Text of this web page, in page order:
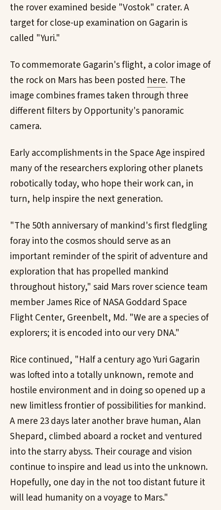
the rover examined beside "Vostok" crater. A
target for close-up examination on Gagarin is
called "Yuri."
To commemorate Gagarin's flight, a color image of
the rock on Mars has been posted here. The
image combines frames taken through three
different filters by Opportunity's panoramic
camera.
Early accomplishments in the Space Age inspired
many of the researchers exploring other planets
robotically today, who hope their work can, in
turn, help inspire the next generation.
"The 50th anniversary of mankind's first fledgling
foray into the cosmos should serve as an
important reminder of the spirit of adventure and
exploration that has propelled mankind
throughout history," said Mars rover science team
member James Rice of NASA Goddard Space
Flight Center, Greenbelt, Md. "We are a species of
explorers; it is encoded into our very DNA."
Rice continued, "Half a century ago Yuri Gagarin
was lofted into a totally unknown, remote and
hostile environment and in doing so opened up a
new limitless frontier of possibilities for mankind.
A mere 23 days later another brave human, Alan
Shepard, climbed aboard a rocket and ventured
into the starry abyss. Their courage and vision
continue to inspire and lead us into the unknown.
Hopefully, one day in the not too distant future it
will lead humanity on a voyage to Mars."